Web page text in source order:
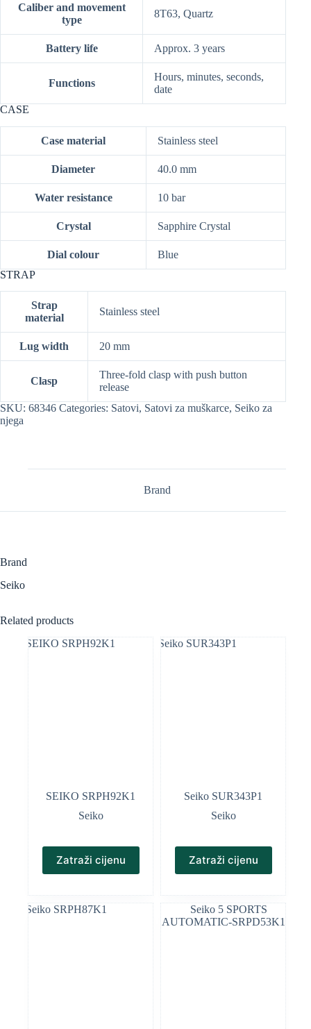
Caliber and movement
type
8T63, Quartz
Battery life Approx. 3 years
Functions
Hours, minutes, seconds,
date
CASE
Case material Stainless steel
Diameter 40.0 mm
Water resistance 10 bar
Crystal Sapphire Crystal
Dial colour
Blue
STRAP
Strap
material
Stainless steel
Lug width 20 mm
Clasp
Three-fold clasp with push button
release
SKU: 68346 Categories: Satovi, Satovi za muškarce, Seiko za
njega
Brand
Brand
Seiko
Related products
SEIKO SRPH92K1
Seiko
Zatraži cijenu
Seiko SUR343P1
Seiko
Zatraži cijenu